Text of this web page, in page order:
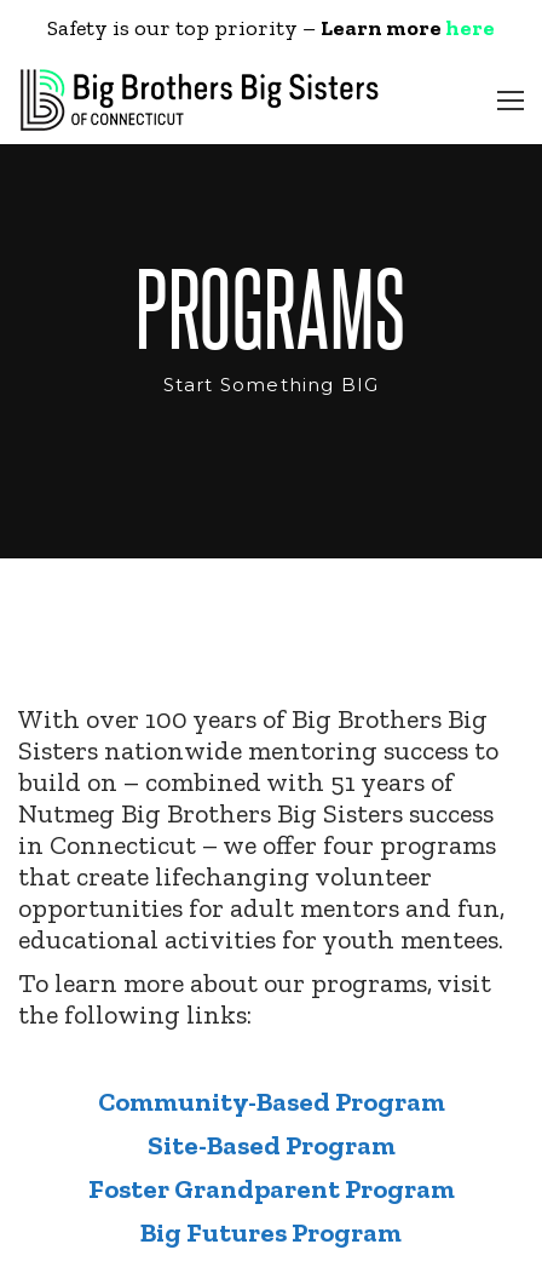
Safety is our top priority – Learn more here
PROGRAMS
Start Something BIG
With over 100 years of Big Brothers Big
Sisters nationwide mentoring success to
build on – combined with 51 years of
Nutmeg Big Brothers Big Sisters success
in Connecticut – we offer four programs
that create lifechanging volunteer
opportunities for adult mentors and fun,
educational activities for youth mentees.
To learn more about our programs, visit
the following links:
Community-Based Program
Site-Based Program
Foster Grandparent Program
Big Futures Program